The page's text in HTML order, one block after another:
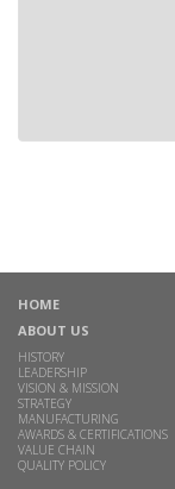
HOME
ABOUT US
HISTORY
LEADERSHIP
VISION & MISSION
STRATEGY
MANUFACTURING
AWARDS & CERTIFICATIONS
VALUE CHAIN
QUALITY POLICY